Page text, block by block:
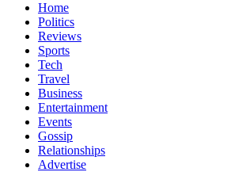
Home
Politics
Reviews
Sports
Tech
Travel
Business
Entertainment
Events
Gossip
Relationships
Advertise